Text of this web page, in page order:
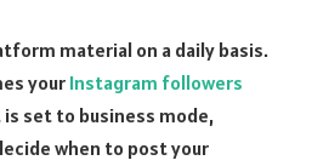
material on a daily basis.
your Instagram followers
set to business mode,
when to post your